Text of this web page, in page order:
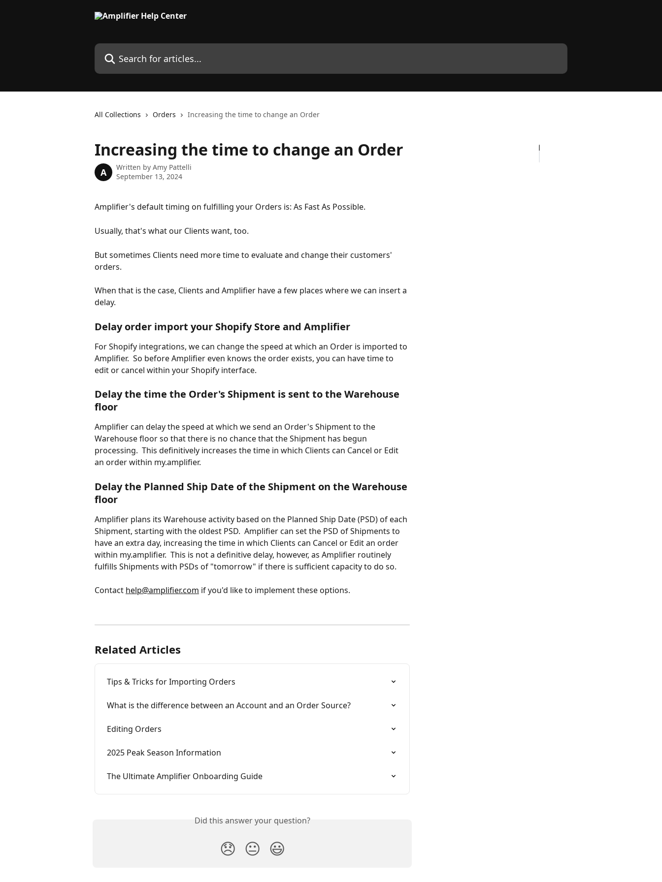
Search for articles...
All Collections Orders Increasing the time to change an Order
Increasing the time to change an Order
A Written by Amy Pattelli
September 13, 2024
Amplifier's default timing on fulfilling your Orders is: As Fast As Possible.
Usually, that's what our Clients want, too.
But sometimes Clients need more time to evaluate and change their customers'
orders.
When that is the case, Clients and Amplifier have a few places where we can insert a
delay.
Delay order import your Shopify Store and Amplifier
For Shopify integrations, we can change the speed at which an Order is imported to
Amplifier.  So before Amplifier even knows the order exists, you can have time to
edit or cancel within your Shopify interface.
Delay the time the Order's Shipment is sent to the Warehouse
floor
Amplifier can delay the speed at which we send an Order's Shipment to the
Warehouse floor so that there is no chance that the Shipment has begun
processing.  This definitively increases the time in which Clients can Cancel or Edit
an order within my.amplifier.
Delay the Planned Ship Date of the Shipment on the Warehouse
floor
Amplifier plans its Warehouse activity based on the Planned Ship Date (PSD) of each
Shipment, starting with the oldest PSD.  Amplifier can set the PSD of Shipments to
have an extra day, increasing the time in which Clients can Cancel or Edit an order
within my.amplifier.  This is not a definitive delay, however, as Amplifier routinely
fulfills Shipments with PSDs of "tomorrow" if there is sufficient capacity to do so.
Contact help@amplifier.com if you'd like to implement these options.
Related Articles
Tips & Tricks for Importing Orders
What is the difference between an Account and an Order Source?
Editing Orders
2025 Peak Season Information
The Ultimate Amplifier Onboarding Guide
Did this answer your question?
😞 😐 😃